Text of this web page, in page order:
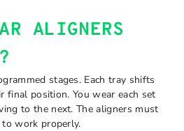
ALIGNERS
stages. Each tray shifts
position. You wear each set
to the next. The aligners must
work properly.